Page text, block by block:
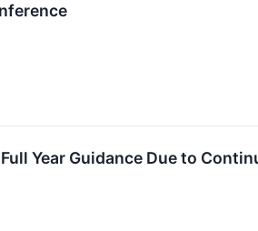
Year Guidance Due to